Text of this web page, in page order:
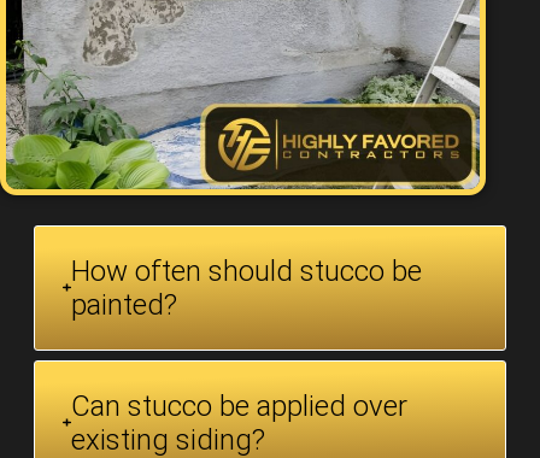
How often should stucco be
painted?
Can stucco be applied over
existing siding?